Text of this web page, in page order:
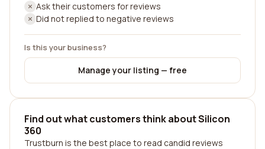
Ask their customers for reviews
Did not replied to negative reviews
Is this your business?
Manage your listing — free
Find out what customers think about Silicon
360
Trustburn is the best place to read candid reviews